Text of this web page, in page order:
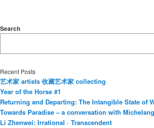
Search
Recent Posts
艺术家 artists 收藏艺术家 collecting
Year of the Horse #1
Returning and Departing: The Intangible State of
Towards Paradise – a conversation with
Li Zhenwei: Irrational · Transcendent